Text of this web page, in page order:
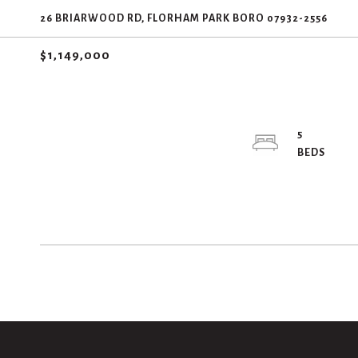
26 BRIARWOOD RD, FLORHAM PARK BORO 07932-2556
$1,149,000
5